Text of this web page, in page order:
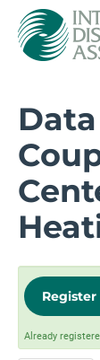
Register
Already